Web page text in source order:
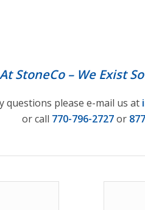
At StoneCo – We Exist
questions please e-mail us at
or call 770-796-2727or